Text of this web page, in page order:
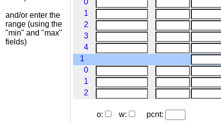
and/or enter the
range (using the
"min" and "max"
fields)
0
1
2
3
4
1
0
1
2
o: w: pcnt: